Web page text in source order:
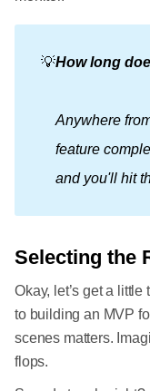
💡How long
Anywhere
feature
and you'll hit
Selecting the
Okay, let’s get a
to building an MVP
scenes matters.
flops.